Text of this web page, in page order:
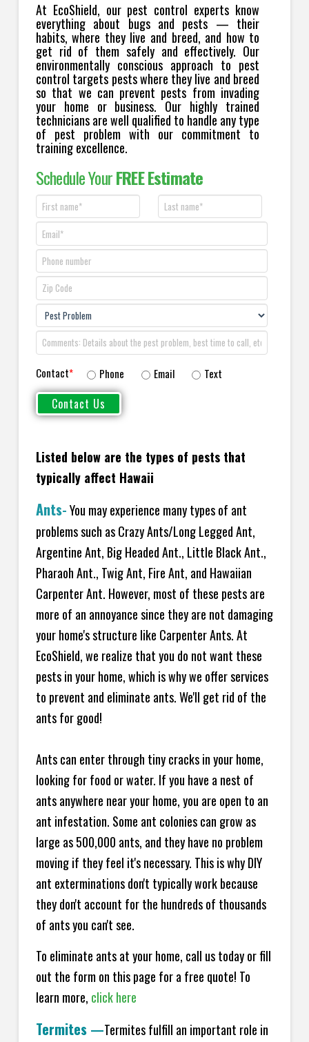
At EcoShield, our pest control experts know
everything about bugs and pests — their
habits, where they live and breed, and how to
get rid of them safely and effectively. Our
environmentally conscious approach to pest
control targets pests where they live and breed
so that we can prevent pests from invading
your home or business. Our highly trained
technicians are well qualified to handle any type
of pest problem with our commitment to
training excellence.
Schedule YourFREE Estimate
Contact* Phone Email Text
Listed below are the types of pests that
typically affect Hawaii
Ants-You may experience many types of ant
problems such as Crazy Ants/Long Legged Ant,
Argentine Ant, Big Headed Ant., Little Black Ant.,
Pharaoh Ant., Twig Ant, Fire Ant, and Hawaiian
Carpenter Ant. However, most of these pests are
more of an annoyance since they are not damaging
your home's structure like Carpenter Ants. At
EcoShield, we realize that you do not want these
pests in your home, which is why we offer services
to prevent and eliminate ants. We'll get rid of the
ants for good!
Ants can enter through tiny cracks in your home,
looking for food or water. If you have a nest of
ants anywhere near your home, you are open to an
ant infestation. Some ant colonies can grow as
large as 500,000 ants, and they have no problem
moving if they feel it's necessary. This is why DIY
ant exterminations don't typically work because
they don't account for the hundreds of thousands
of ants you can't see.
To eliminate ants at your home, call us today or fill
out the form on this page for a free quote! To
learn more, click here
Termites—Termites fulfill an important role in